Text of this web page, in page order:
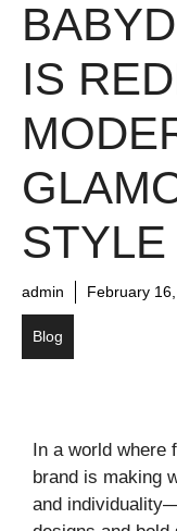
IS
STYLE
admin February
Blog
In a world where
brand is making
and